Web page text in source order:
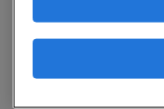
change the
check if it